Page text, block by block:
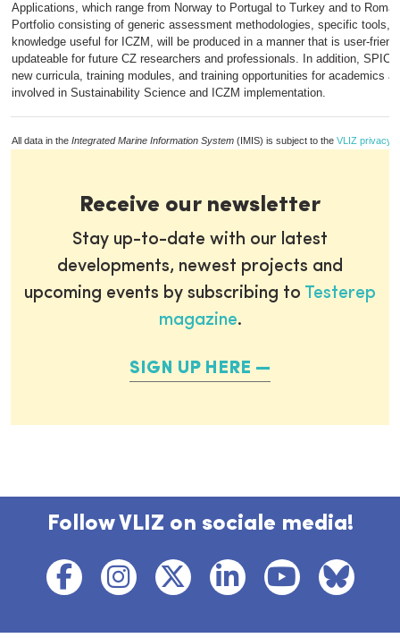
Applications, which range from Norway to Portugal to Turkey and to
Portfolio consisting of generic assessment methodologies, specific tools,
knowledge useful for ICZM, will be produced in a manner that is user-
updateable for future CZ researchers and professionals. In addition,
new curricula, training modules, and training opportunities for academics
involved in Sustainability Science and ICZM implementation.
All data in the Integrated Marine Information System (IMIS) is subject to the VLIZ privacy
Receive our newsletter
Stay up-to-date with our latest
developments, newest projects and
upcoming events by subscribing to Testerep
magazine.
SIGN UP HERE
Follow VLIZ on sociale media!